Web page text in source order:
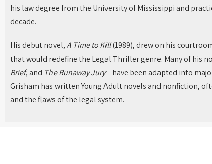
his law degree from the University of Mississippi and
decade.
His debut novel,A Time to Kill(1989), drew on his
that would redefine the Legal Thriller genre. Many of his
Brief, and The Runaway Jury—have been adapted into
Grisham has written Young Adult novels and nonfiction,
and the flaws of the legal system.